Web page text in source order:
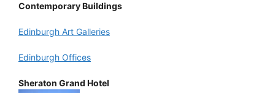
Contemporary Buildings
Edinburgh Art Galleries
Edinburgh Offices
Sheraton Grand Hotel